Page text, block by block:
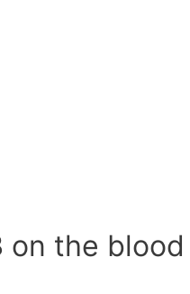
on the